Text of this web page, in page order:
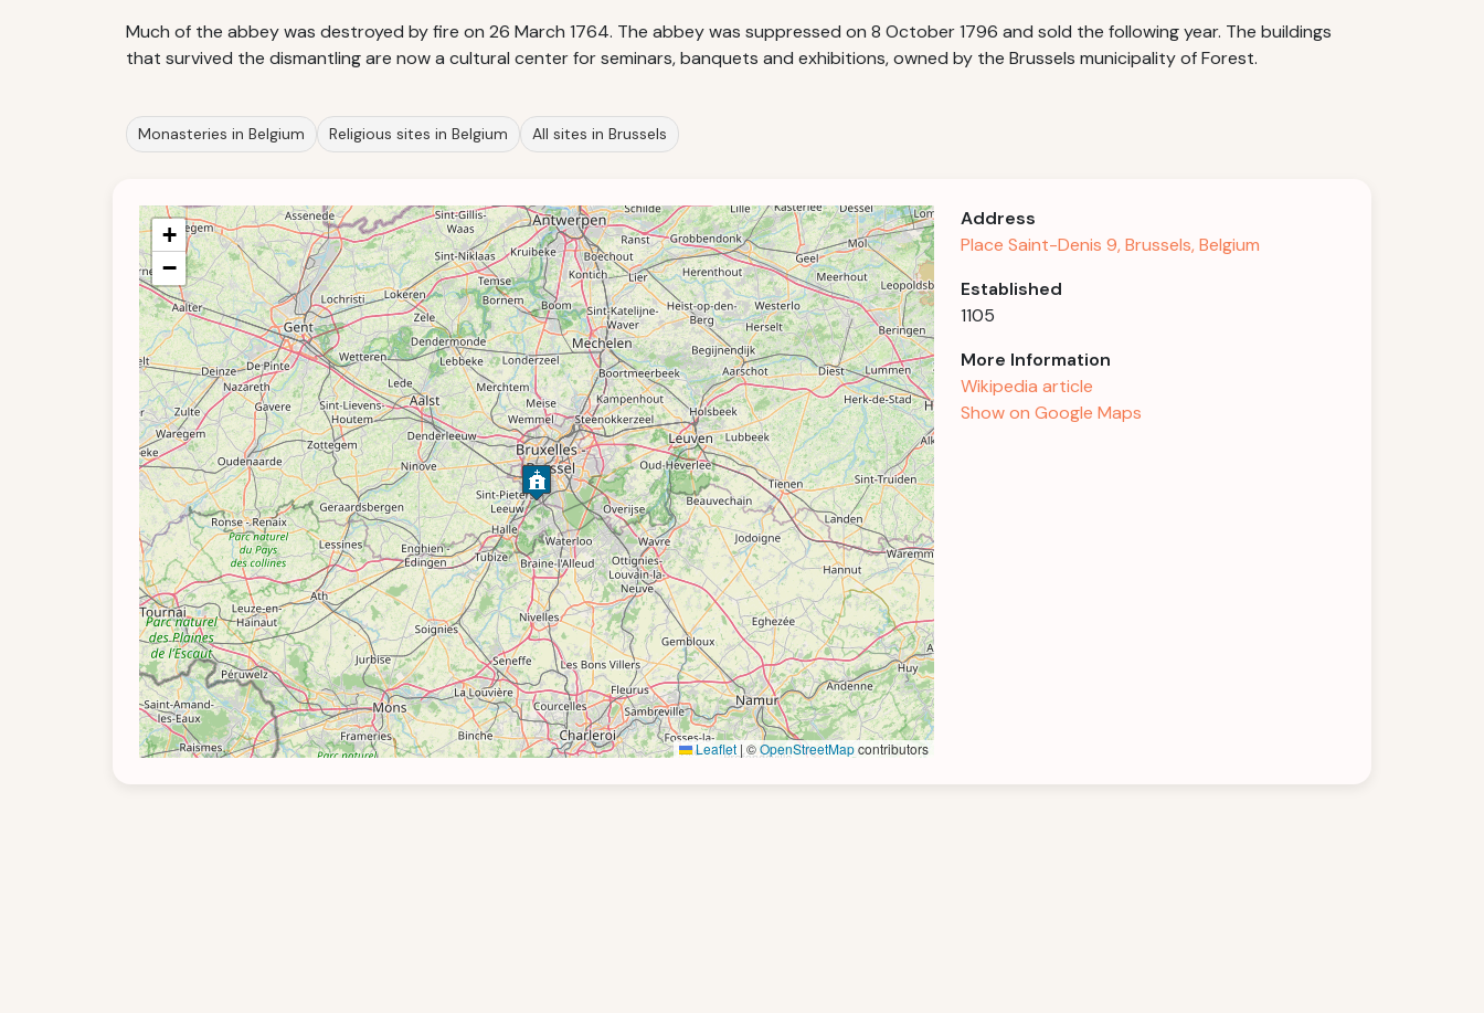
Much of the abbey was destroyed by fire on 26 March 1764. The abbey was suppressed on 8 October 1796 and sold the following year. The buildings
that survived the dismantling are now a cultural center for seminars, banquets and exhibitions, owned by the Brussels municipality of Forest.
Monasteries in Belgium Religious sites in Belgium All sites in Brussels
+
−
Leaflet | ©OpenStreetMapcontributors
Address
Place Saint-Denis 9, Brussels, Belgium
Established
1105
More Information
Wikipedia article
Show on Google Maps